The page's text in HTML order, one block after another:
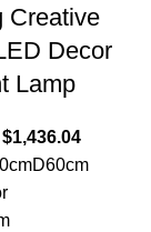
Creative
Decor
Lamp
$1,436.04
D60cm